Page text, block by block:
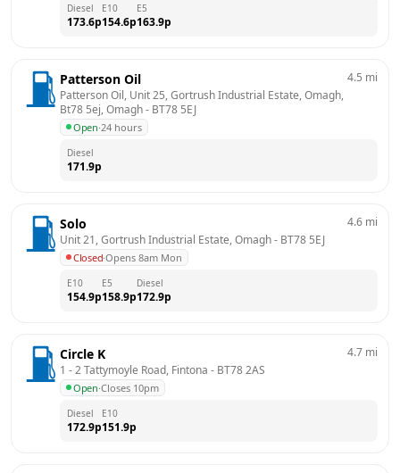
Diesel
173.6p
E10
154.6p
E5
163.9p
Patterson Oil
Patterson Oil, Unit 25, Gortrush Industrial Estate, Omagh,
Bt78 5ej, Omagh - BT78 5EJ
Open·24 hours
4.5 mi
Diesel
171.9p
Solo
Unit 21, Gortrush Industrial Estate, Omagh - BT78 5EJ
Closed·Opens 8am Mon
4.6 mi
E10
154.9p
E5
158.9p
Diesel
172.9p
Circle K
1 - 2 Tattymoyle Road, Fintona - BT78 2AS
Open·Closes 10pm
4.7 mi
Diesel
172.9p
E10
151.9p